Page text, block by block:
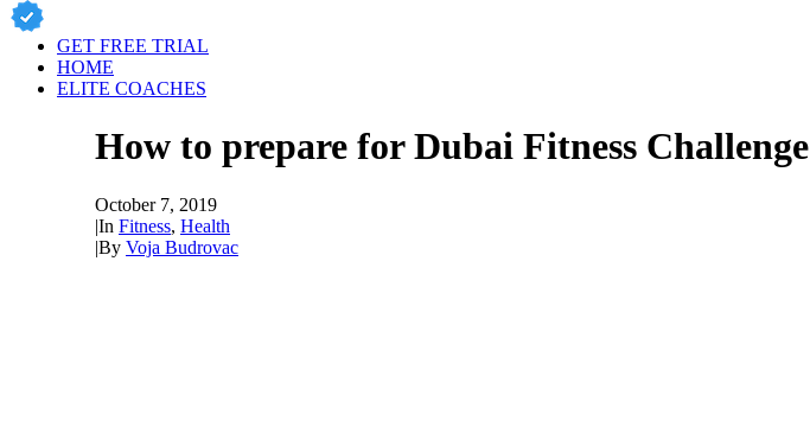
GET FREE TRIAL
HOME
ELITE COACHES
How to prepare for Dubai Fitness Challenge
October 7, 2019
|In Fitness, Health
|By Voja Budrovac